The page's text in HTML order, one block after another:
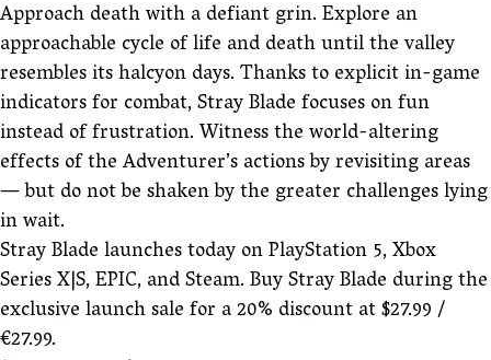
Approach death with a defiant grin. Explore an
approachable cycle of life and death until the valley
resembles its halcyon days. Thanks to explicit in-game
indicators for combat, Stray Blade focuses on fun
instead of frustration. Witness the world-altering
effects of the Adventurer’s actions by revisiting areas
— but do not be shaken by the greater challenges lying
in wait.
Stray Blade launches today on PlayStation 5, Xbox
Series X|S, EPIC, and Steam. Buy Stray Blade during the
exclusive launch sale for a 20% discount at $27.99 /
€27.99.